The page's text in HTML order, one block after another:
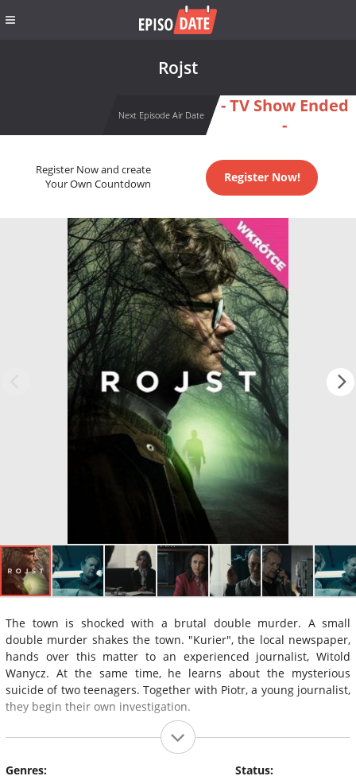
Rojst
Next Episode Air Date
- TV Show Ended
-
Register Now and create
Your Own Countdown
Register Now!
The town is shocked with a brutal double murder. A small
double murder shakes the town. "Kurier", the local newspaper,
hands over this matter to an experienced journalist, Witold
Wanycz. At the same time, he learns about the mysterious
suicide of two teenagers. Together with Piotr, a young journalist,
they begin their own investigation.
Genres:
Status: